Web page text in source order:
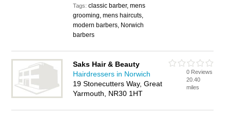
Tags:classic barber, mens
grooming, mens haircuts,
modern barbers, Norwich
barbers
Saks Hair & Beauty
Hairdressers in Norwich
19 Stonecutters Way, Great
Yarmouth, NR30 1HT
0 Reviews
20.40
miles